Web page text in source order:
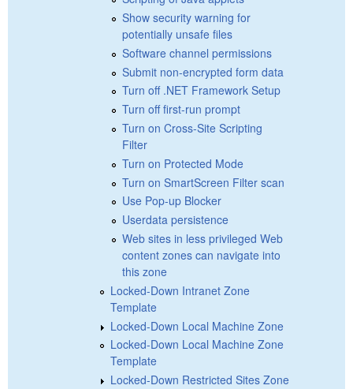
Show security warning for
potentially unsafe files
Software channel permissions
Submit non-encrypted form data
Turn off .NET Framework Setup
Turn off first-run prompt
Turn on Cross-Site Scripting
Filter
Turn on Protected Mode
Turn on SmartScreen Filter scan
Use Pop-up Blocker
Userdata persistence
Web sites in less privileged Web
content zones can navigate into
this zone
Locked-Down Intranet Zone
Template
Locked-Down Local Machine Zone
Locked-Down Local Machine Zone
Template
Locked-Down Restricted Sites Zone